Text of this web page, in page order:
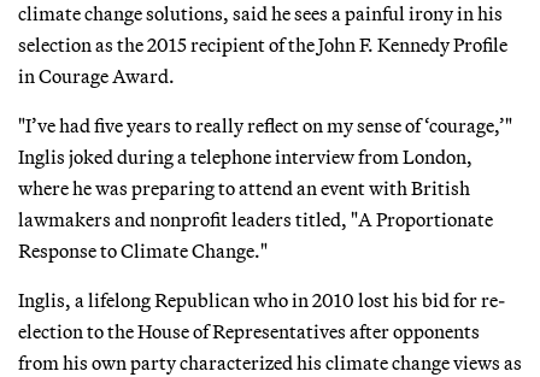
climate change solutions, said he sees a painful irony in his
selection as the 2015 recipient of the John F. Kennedy Profile
in Courage Award.
"I’ve had five years to really reflect on my sense of ‘courage,’"
Inglis joked during a telephone interview from London,
where he was preparing to attend an event with British
lawmakers and nonprofit leaders titled, "A Proportionate
Response to Climate Change."
Inglis, a lifelong Republican who in 2010 lost his bid for re-
election to the House of Representatives after opponents
from his own party characterized his climate change views as